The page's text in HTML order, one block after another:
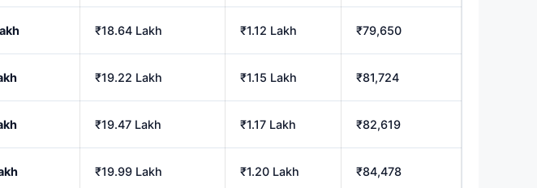
₹18.64 Lakh ₹1.12 Lakh ₹79,650
₹19.22 Lakh ₹1.15 Lakh ₹81,724
₹19.47 Lakh ₹1.17 Lakh ₹82,619
₹19.99 Lakh ₹1.20 Lakh ₹84,478